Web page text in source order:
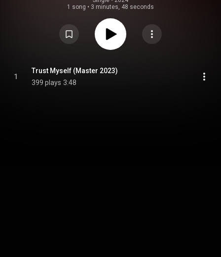
1 song • 3 minutes, 48 seconds
1
Trust Myself (Master 2023)
399 plays 3:48